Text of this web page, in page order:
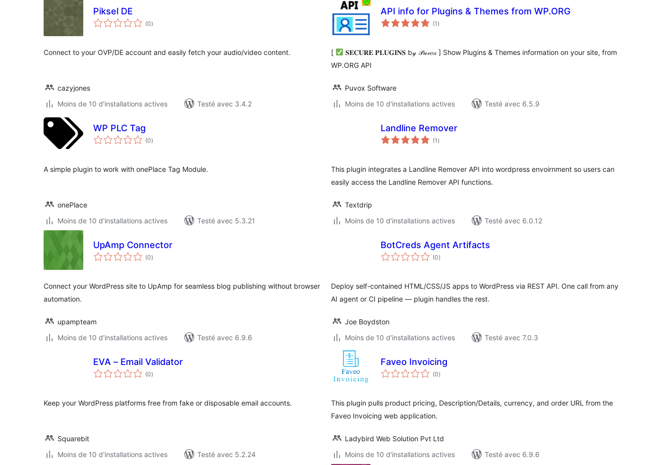
Piksel DE
(0notes
en
)
Connect to your OVP/DE account and easily fetch your audio/video content.
cazyjones
Moins de 10 d'installations actives
Testé avec 3.4.2
API info for Plugins & Themes from WP.ORG
(1 notes
en
)
[
𝐒𝐄𝐂𝐔𝐑𝐄 𝐏𝐋𝐔𝐆𝐈𝐍𝐒 b𝓎 𝒫𝓊𝓋𝑜𝓍 ] Show Plugins & Themes information on your site, from
WP.ORG API
Puvox Software
Moins de 10 d'installations actives
Testé avec 6.5.9
WP PLC Tag
(0notes
en
)
A simple plugin to work with onePlace Tag Module.
onePlace
Moins de 10 d'installations actives
Testé avec 5.3.21
Landline Remover
(1 notes
en
)
This plugin integrates a Landline Remover API into wordpress envoirnment so users can
easily access the Landline Remover API functions.
Textdrip
Moins de 10 d'installations actives
Testé avec 6.0.12
UpAmp Connector
(0notes
en
)
Connect your WordPress site to UpAmp for seamless blog publishing without browser
automation.
upampteam
Moins de 10 d'installations actives
Testé avec 6.9.6
BotCreds Agent Artifacts
(0notes
en
)
Deploy self-contained HTML/CSS/JS apps to WordPress via REST API. One call from any
AI agent or CI pipeline — plugin handles the rest.
Joe Boydston
Moins de 10 d'installations actives
Testé avec 7.0.3
EVA – Email Validator
(0notes
en
)
Keep your WordPress platforms free from fake or disposable email accounts.
Squarebit
Moins de 10 d'installations actives
Testé avec 5.2.24
Faveo Invoicing
(0notes
en
)
This plugin pulls product pricing, Description/Details, currency, and order URL from the
Faveo Invoicing web application.
Ladybird Web Solution Pvt Ltd
Moins de 10 d'installations actives
Testé avec 6.9.6